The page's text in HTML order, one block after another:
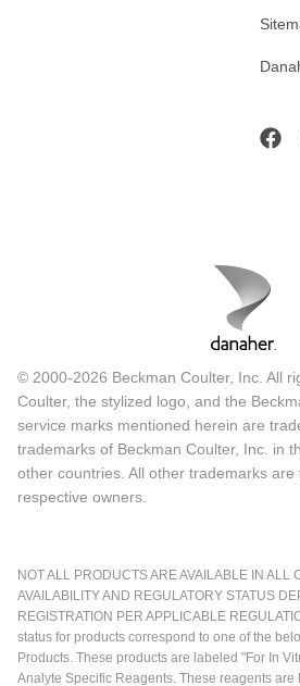
© 2000-2026 Beckman Coulter, Inc. All
Coulter, the stylized logo, and the
service marks mentioned herein are
trademarks of Beckman Coulter, Inc. in
other countries. All other trademarks
respective owners.
NOT ALL PRODUCTS ARE AVAILABLE IN ALL
AVAILABILITY AND REGULATORY STATUS
REGISTRATION PER APPLICABLE
status for products correspond to one of the
Products. These products are labeled "For In
Analyte Specific Reagents. These reagents